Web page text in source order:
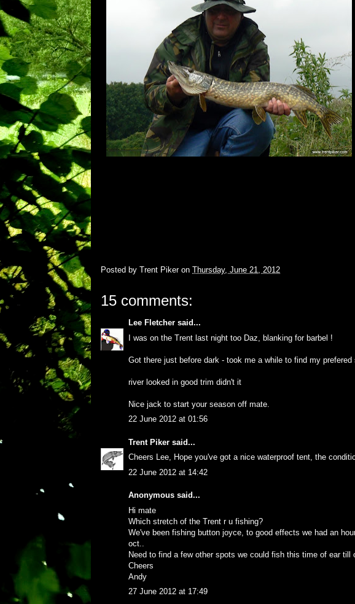
Posted by Trent Piker on Thursday, June 21, 2012
15 comments:
Lee Fletcher said...
I was on the Trent last night too Daz, blanking for barbel !
Got there just before dark - took me a while to find my
river looked in good trim didn't it
Nice jack to start your season off mate.
22 June 2012 at 01:56
Trent Piker said...
Cheers Lee, Hope you've got a nice waterproof tent, the
22 June 2012 at 14:42
Anonymous said...
Hi mate
Which stretch of the Trent r u fishing?
We've been fishing button joyce, to good effects we had an
oct..
Need to find a few other spots we could fish this time of ear till
Cheers
Andy
27 June 2012 at 17:49